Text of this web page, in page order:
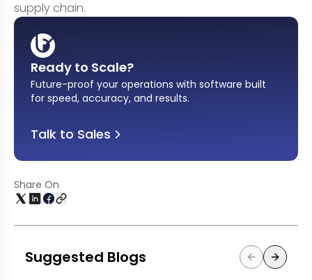
supply chain.
Ready to Scale?
Future-proof your operations with software built
for speed, accuracy, and results.
Talk to Sales
Share On
Suggested Blogs